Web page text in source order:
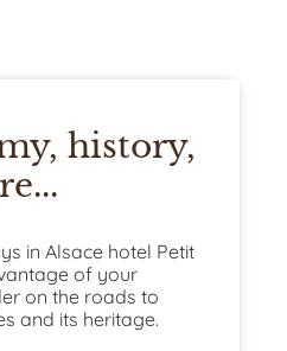
history,
in Alsace hotel Petit
of your
on the roads to
and its heritage.